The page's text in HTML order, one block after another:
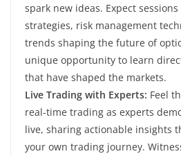
spark new ideas. Expect
strategies, risk management
trends shaping the future of
unique opportunity to learn
that have shaped the markets.
Live Trading with Experts: Feel
real-time trading as experts
live, sharing actionable insights
your own trading journey.